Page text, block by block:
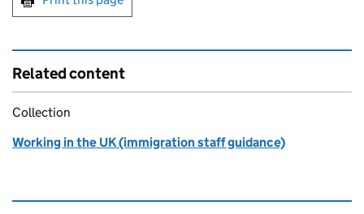
Related content
Collection
Working in the UK (immigration staff guidance)